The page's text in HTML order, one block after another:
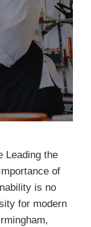
Leading the
of
is no
for modern